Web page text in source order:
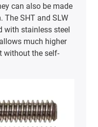
can also be made
SHT and SLW
with stainless steel
much higher
without the self-